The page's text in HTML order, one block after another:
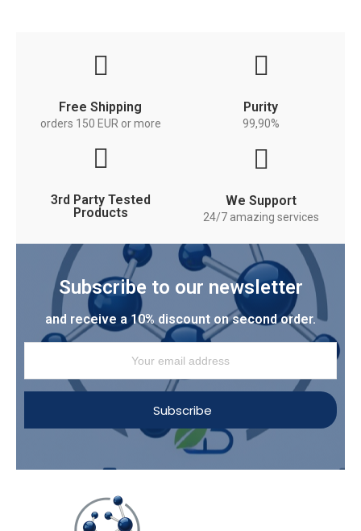
Free Shipping
orders 150 EUR or more
Purity
99,90%
3rd Party Tested
Products
We Support
24/7 amazing services
Subscribe to our newsletter
and receive a 10% discount on second order.
Subscribe